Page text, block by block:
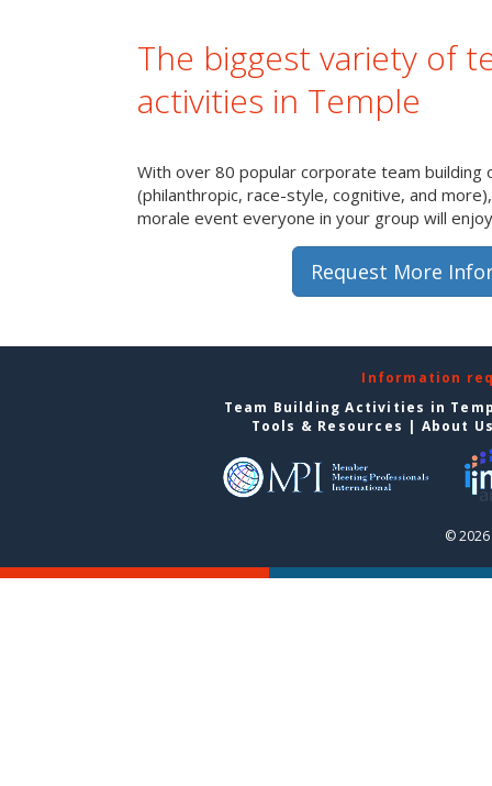
The biggest variety of
activities in Temple
With over 80 popular corporate team building
(philanthropic, race-style, cognitive, and
morale event everyone in your group will
Request More
Information
Team Building Activities in
Tools & Resources
About
©